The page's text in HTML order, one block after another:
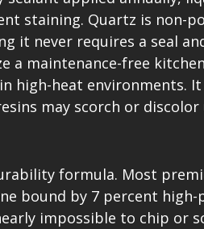
staining. Quartz is non-
it never requires a seal
a maintenance-free
high-heat environments.
may scorch or discolor
formula. Most
bound by 7 percent high-
impossible to chip or